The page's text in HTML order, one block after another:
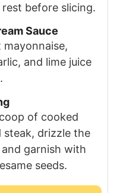
before slicing.
Sauce
mayonnaise,
and lime juice
of cooked
drizzle the
garnish with
seeds.